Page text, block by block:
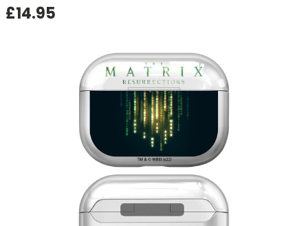
£14.95